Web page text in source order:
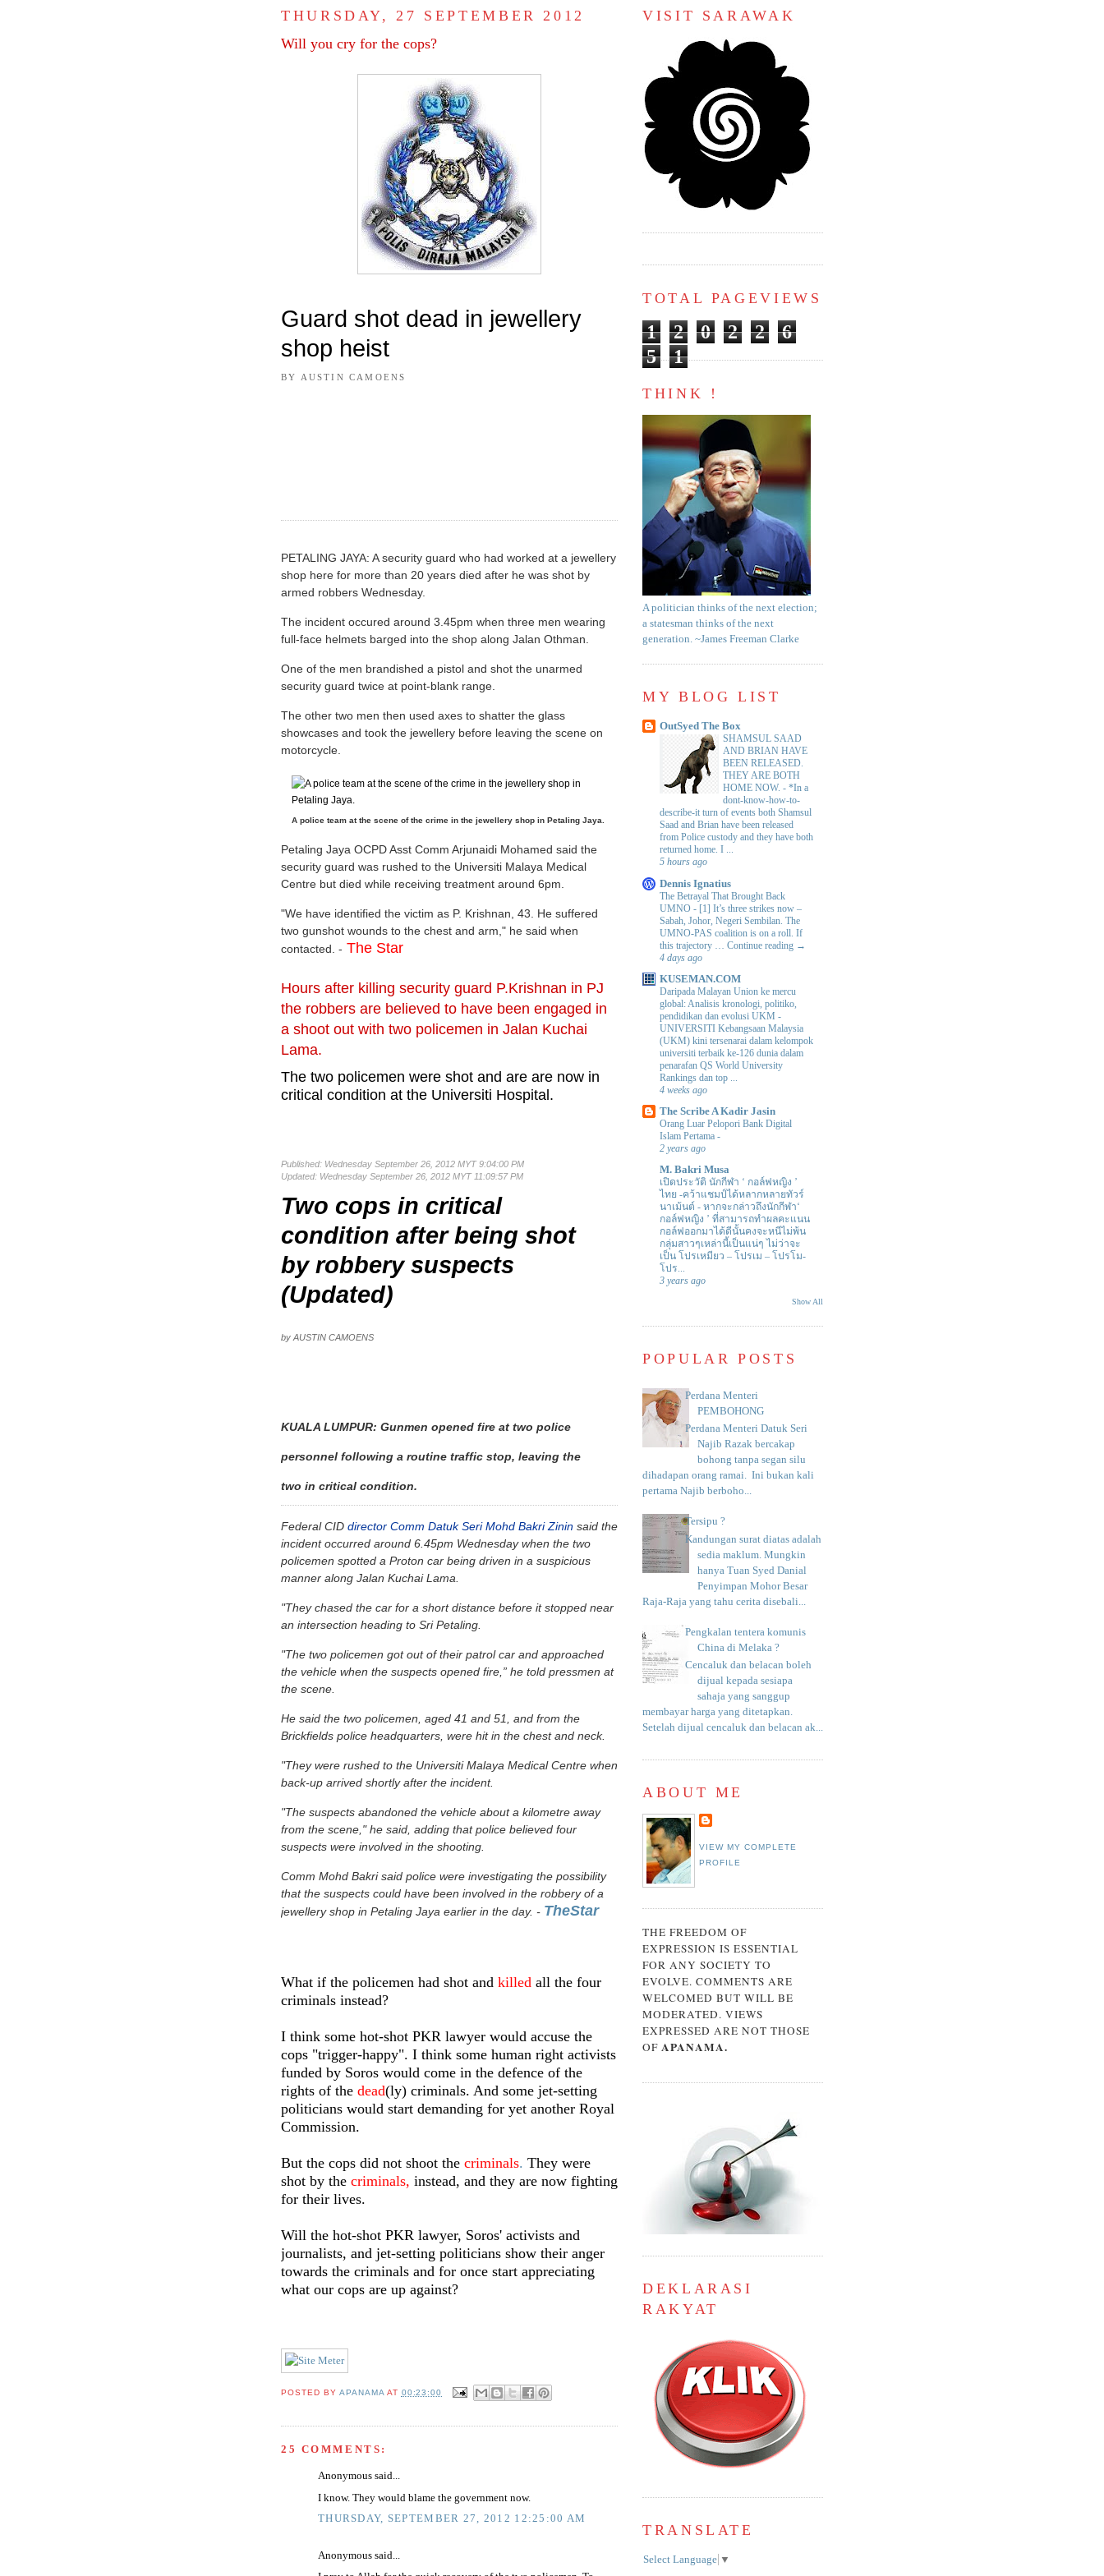
THURSDAY, 27 SEPTEMBER 2012
Will you cry for the cops?
Guard shot dead in jewellery
shop heist
BY AUSTIN CAMOENS
PETALING JAYA: A security guard who had worked at a jewellery
shop here for more than 20 years died after he was shot by
armed robbers Wednesday.
The incident occured around 3.45pm when three men wearing
full-face helmets barged into the shop along Jalan Othman.
One of the men brandished a pistol and shot the unarmed
security guard twice at point-blank range.
The other two men then used axes to shatter the glass
showcases and took the jewellery before leaving the scene on
motorcycle.
A police team at the scene of the crime in the jewellery shop in Petaling Jaya.
Petaling Jaya OCPD Asst Comm Arjunaidi Mohamed said the
security guard was rushed to the Universiti Malaya Medical
Centre but died while receiving treatment around 6pm.
"We have identified the victim as P. Krishnan, 43. He suffered
two gunshot wounds to the chest and arm," he said when
contacted. - The Star
Hours after killing security guard P.Krishnan in PJ
the robbers are believed to have been engaged in
a shoot out with two policemen in Jalan Kuchai
Lama.
The two policemen were shot and are are now in
critical condition at the Universiti Hospital.
Published: Wednesday September 26, 2012 MYT 9:04:00 PM
Updated: Wednesday September 26, 2012 MYT 11:09:57 PM
Two cops in critical
condition after being shot
by robbery suspects
(Updated)
by AUSTIN CAMOENS
KUALA LUMPUR: Gunmen opened fire at two police
personnel following a routine traffic stop, leaving the
two in critical condition.
Federal CID director Comm Datuk Seri Mohd Bakri Zinin said the
incident occurred around 6.45pm Wednesday when the two
policemen spotted a Proton car being driven in a suspicious
manner along Jalan Kuchai Lama.
"They chased the car for a short distance before it stopped near
an intersection heading to Sri Petaling.
"The two policemen got out of their patrol car and approached
the vehicle when the suspects opened fire,” he told pressmen at
the scene.
He said the two policemen, aged 41 and 51, and from the
Brickfields police headquarters, were hit in the chest and neck.
"They were rushed to the Universiti Malaya Medical Centre when
back-up arrived shortly after the incident.
"The suspects abandoned the vehicle about a kilometre away
from the scene," he said, adding that police believed four
suspects were involved in the shooting.
Comm Mohd Bakri said police were investigating the possibility
that the suspects could have been involved in the robbery of a
jewellery shop in Petaling Jaya earlier in the day. - TheStar
What if the policemen had shot and killed all the four
criminals instead?
I think some hot-shot PKR lawyer would accuse the
cops "trigger-happy". I think some human right activists
funded by Soros would come in the defence of the
rights of the dead(ly) criminals. And some jet-setting
politicians would start demanding for yet another Royal
Commission.
But the cops did not shoot the criminals. They were
shot by the criminals, instead, and they are now fighting
for their lives.
Will the hot-shot PKR lawyer, Soros' activists and
journalists, and jet-setting politicians show their anger
towards the criminals and for once start appreciating
what our cops are up against?
POSTED BY APANAMA AT 00:23:00
25 COMMENTS:
Anonymous said...
I know. They would blame the government now.
THURSDAY, SEPTEMBER 27, 2012 12:25:00 AM
Anonymous said...
VISIT SARAWAK
TOTAL PAGEVIEWS
1 2 0 2 2
6
5
1
THINK !
A politician thinks of the next election;
a statesman thinks of the next
generation. ~James Freeman Clarke
MY BLOG LIST
OutSyed The Box
SHAMSUL SAAD
AND BRIAN HAVE
BEEN RELEASED.
THEY ARE BOTH
HOME NOW. - *In a
dont-know-how-to-
describe-it turn of events both Shamsul
Saad and Brian have been released
from Police custody and they have both
returned home. I ...
5 hours ago
Dennis Ignatius
The Betrayal That Brought Back
UMNO - [1] It’s three strikes now –
Sabah, Johor, Negeri Sembilan. The
UMNO-PAS coalition is on a roll. If
this trajectory … Continue reading →
4 days ago
KUSEMAN.COM
Daripada Malayan Union ke mercu
global: Analisis kronologi, politiko,
pendidikan dan evolusi UKM -
UNIVERSITI Kebangsaan Malaysia
(UKM) kini tersenarai dalam kelompok
universiti terbaik ke-126 dunia dalam
penarafan QS World University
Rankings dan top ...
4 weeks ago
The Scribe A Kadir Jasin
Orang Luar Pelopori Bank Digital
Islam Pertama -
2 years ago
M. Bakri Musa
เปิดประวัติ นักกีฬา ‘ กอล์ฟหญิง ’
ไทย -คว้าแชมป์ได้หลากหลายทัวร์
นาเม้นต์ - หากจะกล่าวถึงนักกีฬา‘
กอล์ฟหญิง ’ ที่สามารถทำผลคะแนน
กอล์ฟออกมาได้ดีนั้นคงจะหนีไม่พ้น
กลุ่มสาวๆเหล่านี้เป็นแน่ๆ ไม่ว่าจะ
เป็น โปรเหมียว – โปรเม – โปรโม-
โปร...
3 years ago
Show All
POPULAR POSTS
Perdana Menteri
PEMBOHONG
Perdana Menteri Datuk Seri
Najib Razak bercakap
bohong tanpa segan silu
dihadapan orang ramai. Ini bukan kali
pertama Najib berboho...
Tersipu ?
Kandungan surat diatas adalah
sedia maklum. Mungkin
hanya Tuan Syed Danial
Penyimpan Mohor Besar
Raja-Raja yang tahu cerita disebali...
Pengkalan tentera komunis
China di Melaka ?
Cencaluk dan belacan boleh
dijual kepada sesiapa
sahaja yang sanggup
membayar harga yang ditetapkan.
Setelah dijual cencaluk dan belacan ak...
ABOUT ME
VIEW MY COMPLETE
PROFILE
THE FREEDOM OF
EXPRESSION IS ESSENTIAL
FOR ANY SOCIETY TO
EVOLVE. COMMENTS ARE
WELCOMED BUT WILL BE
MODERATED. VIEWS
EXPRESSED ARE NOT THOSE
OF APANAMA.
DEKLARASI
RAKYAT
TRANSLATE
Select Language ▼